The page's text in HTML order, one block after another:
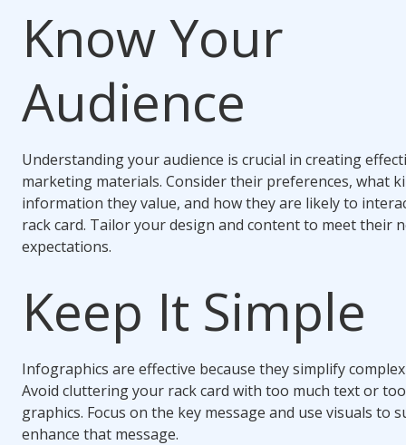
Know Your
Audience
Understanding your audience is crucial in creating
marketing materials. Consider their preferences, what
information they value, and how they are likely to
rack card. Tailor your design and content to meet their
expectations.
Keep It Simple
Infographics are effective because they simplify
Avoid cluttering your rack card with too much text or
graphics. Focus on the key message and use visuals to
enhance that message.